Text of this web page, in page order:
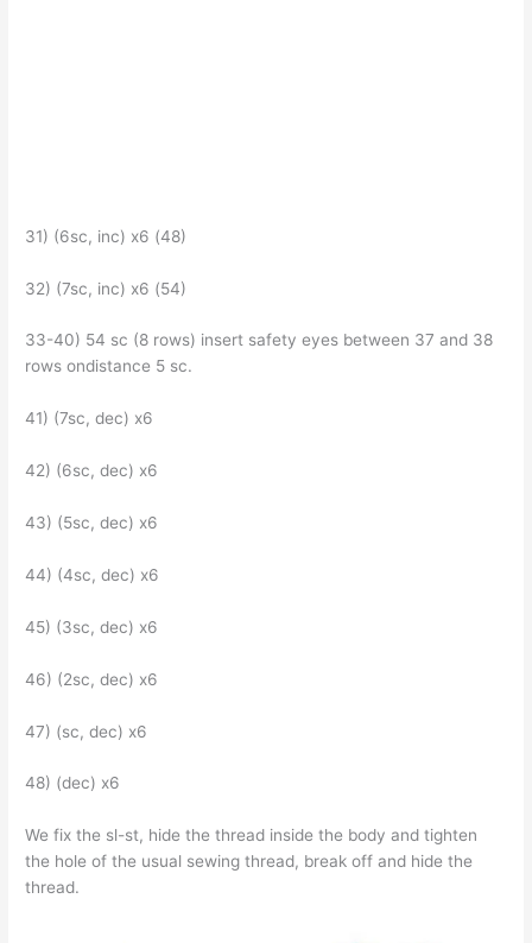
31) (6sc, inc) x6 (48)
32) (7sc, inc) x6 (54)
33-40) 54 sc (8 rows) insert safety eyes between 37 and 38
rows ondistance 5 sc.
41) (7sc, dec) x6
42) (6sc, dec) x6
43) (5sc, dec) x6
44) (4sc, dec) x6
45) (3sc, dec) x6
46) (2sc, dec) x6
47) (sc, dec) x6
48) (dec) x6
We fix the sl-st, hide the thread inside the body and tighten
the hole of the usual sewing thread, break off and hide the
thread.